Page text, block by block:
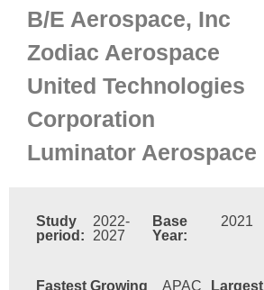
B/E Aerospace, Inc
Zodiac Aerospace
United Technologies
Corporation
Luminator Aerospace
Study
period:
2022-
2027
Base
Year:
2021
Fastest Growing
APAC
Largest